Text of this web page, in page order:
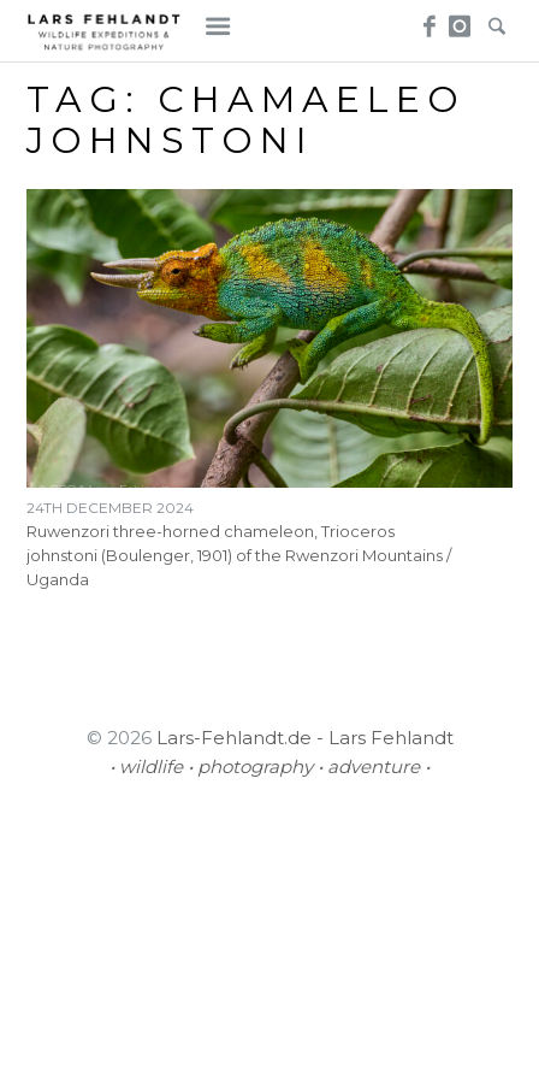
Skip
content
Skip
to
content
TAG: CHAMAELEO
JOHNSTONI
24TH DECEMBER 2024
Ruwenzori three-horned chameleon, Trioceros
johnstoni (Boulenger, 1901) of the Rwenzori Mountains /
Uganda
© 2026 Lars-Fehlandt.de - Lars Fehlandt
• wildlife • photography • adventure •